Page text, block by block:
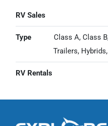
RV Sales
Type
Class A, Class
Trailers,
RV Rentals